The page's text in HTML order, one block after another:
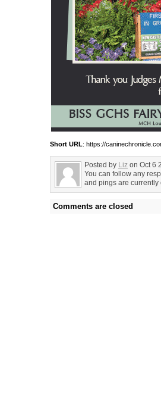
Short URL: https://
Posted by Liz on Oct 6
You can follow any
and pings are currently
Comments are closed